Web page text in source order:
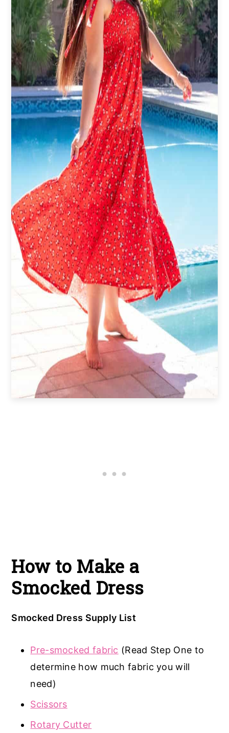
How to Make a
Smocked Dress
Smocked Dress Supply List
Pre-smocked fabric (Read Step One to
determine how much fabric you will
need)
Scissors
Rotary Cutter